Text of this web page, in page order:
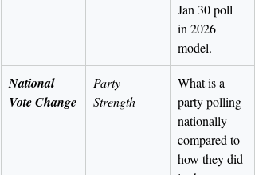
Jan 30 poll
in 2026
model.
National
Vote Change
Party
Strength
What is a
party polling
nationally
compared to
how they did